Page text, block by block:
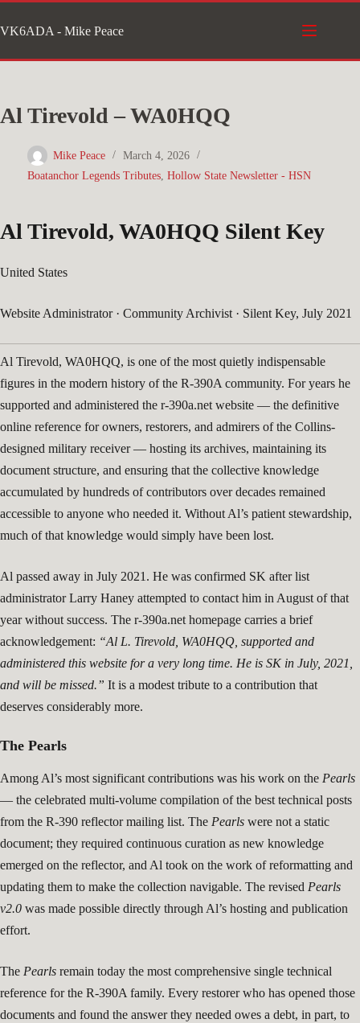
to
content
VK6ADA - Mike Peace
Al Tirevold – WA0HQQ
Mike Peace
March 4, 2026
Boatanchor Legends Tributes, Hollow State Newsletter - HSN
Al Tirevold, WA0HQQ Silent Key
United States
Website Administrator · Community Archivist · Silent Key, July 2021
Al Tirevold, WA0HQQ, is one of the most quietly indispensable
figures in the modern history of the R-390A community. For years he
supported and administered the r-390a.net website — the definitive
online reference for owners, restorers, and admirers of the Collins-
designed military receiver — hosting its archives, maintaining its
document structure, and ensuring that the collective knowledge
accumulated by hundreds of contributors over decades remained
accessible to anyone who needed it. Without Al’s patient stewardship,
much of that knowledge would simply have been lost.
Al passed away in July 2021. He was confirmed SK after list
administrator Larry Haney attempted to contact him in August of that
year without success. The r-390a.net homepage carries a brief
acknowledgement: “Al L. Tirevold, WA0HQQ, supported and
administered this website for a very long time. He is SK in July, 2021,
and will be missed.” It is a modest tribute to a contribution that
deserves considerably more.
The Pearls
Among Al’s most significant contributions was his work on the Pearls
— the celebrated multi-volume compilation of the best technical posts
from the R-390 reflector mailing list. The Pearls were not a static
document; they required continuous curation as new knowledge
emerged on the reflector, and Al took on the work of reformatting and
updating them to make the collection navigable. The revised Pearls
v2.0 was made possible directly through Al’s hosting and publication
effort.
The Pearls remain today the most comprehensive single technical
reference for the R-390A family. Every restorer who has opened those
documents and found the answer they needed owes a debt, in part, to